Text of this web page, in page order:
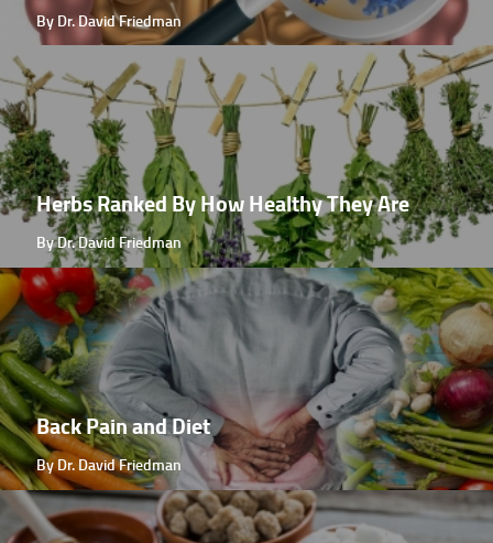
By Dr. David Friedman
Herbs Ranked By How Healthy They Are
By Dr. David Friedman
Back Pain and Diet
By Dr. David Friedman